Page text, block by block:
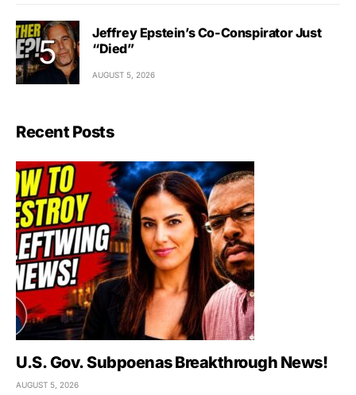
Jeffrey Epstein’s Co-Conspirator Just
“Died”
AUGUST 5, 2026
Recent Posts
U.S. Gov. Subpoenas Breakthrough News!
AUGUST 5, 2026